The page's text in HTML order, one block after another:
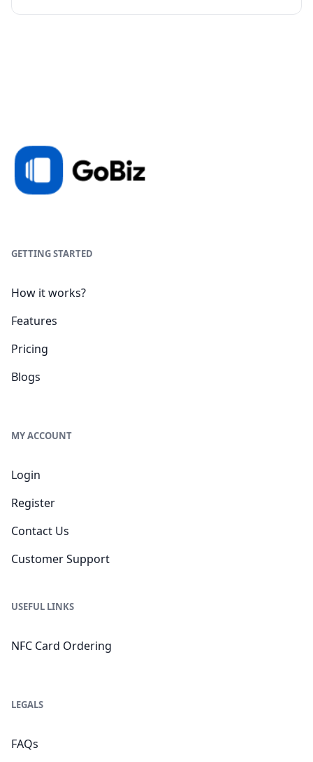
GETTING STARTED
How it works?
Features
Pricing
Blogs
MY ACCOUNT
Login
Register
Contact Us
Customer Support
USEFUL LINKS
NFC Card Ordering
LEGALS
FAQs